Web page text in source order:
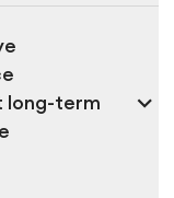
long-term
expand_more